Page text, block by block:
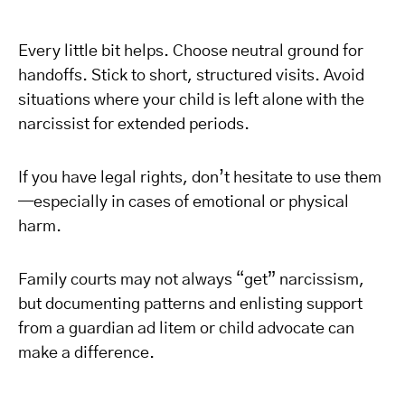
Every little bit helps. Choose neutral ground for
handoffs. Stick to short, structured visits. Avoid
situations where your child is left alone with the
narcissist for extended periods.
If you have legal rights, don’t hesitate to use them
—especially in cases of emotional or physical
harm.
Family courts may not always “get” narcissism,
but documenting patterns and enlisting support
from a guardian ad litem or child advocate can
make a difference.